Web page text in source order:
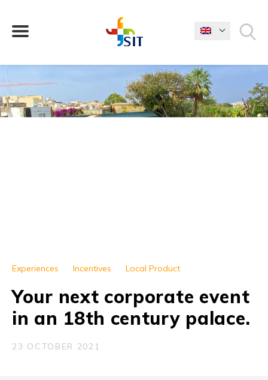
WHAT ARE YOU LOOKING FOR?
Experiences Incentives Local Product
Your next corporate event
in an 18th century palace.
23 OCTOBER 2021